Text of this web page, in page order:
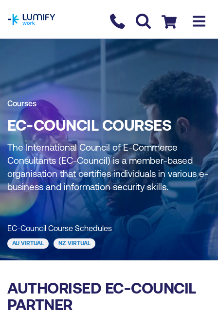
Contact us
Checkout
Courses
EC-COUNCIL COURSES
The International Council of E-Commerce
Consultants (EC-Council) is a member-based
organisation that certifies individuals in various e-
business and information security skills.
EC-Council Course Schedules
AU VIRTUAL NZ VIRTUAL
AUTHORISED EC-COUNCIL
PARTNER